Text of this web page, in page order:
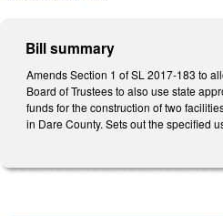
Bill summary
Amends Section 1 of SL 2017-183 to
Board of Trustees to also use state
funds for the construction of two
in Dare County. Sets out the specified